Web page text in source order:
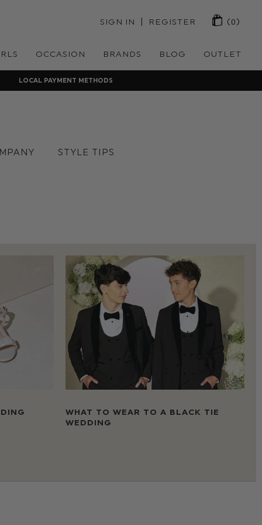
SIGN IN | REGISTER (0)
OCCASION BRANDS BLOG OUTLET
LOCAL PAYMENT METHODS
STYLE TIPS
WHAT TO WEAR TO A BLACK TIE
WEDDING